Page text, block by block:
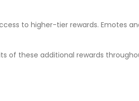
to higher-tier rewards. Emotes
of these additional rewards